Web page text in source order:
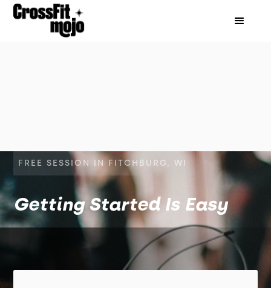
FREE SESSION IN FITCHBURG, WI
Getting Started Is Easy